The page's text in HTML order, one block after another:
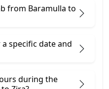
from Baramulla to
specific date and
during the